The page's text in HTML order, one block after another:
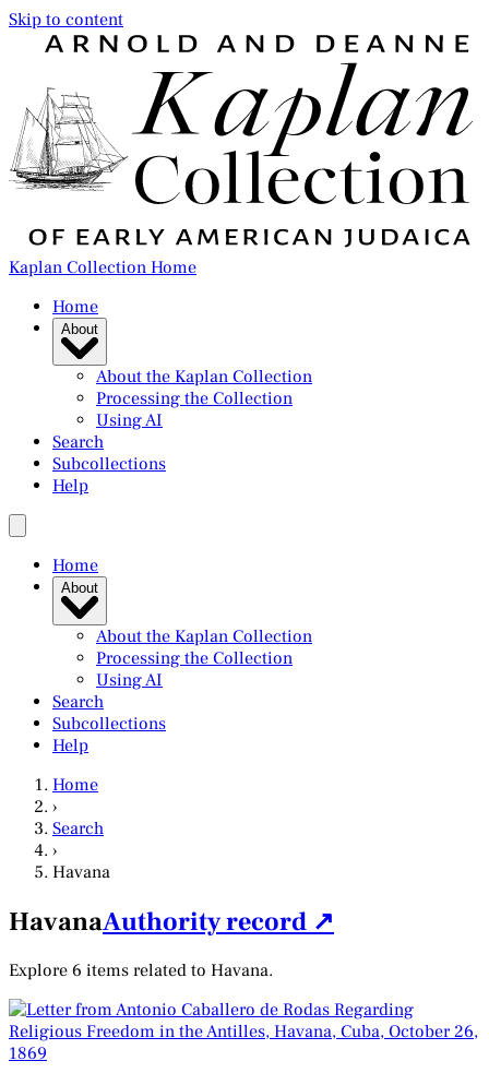
Skip to content
Kaplan Collection Home
Home
About
About the Kaplan Collection
Processing the Collection
Using AI
Search
Subcollections
Help
Home
About
About the Kaplan Collection
Processing the Collection
Using AI
Search
Subcollections
Help
Home
›
Search
›
Havana
HavanaAuthority record ↗
Explore 6 items related to Havana.